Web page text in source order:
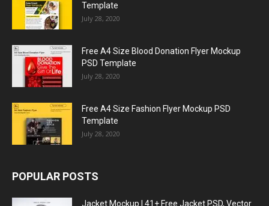
Template
July 28, 2020
Free A4 Size Blood Donation Flyer Mockup
PSD Template
July 28, 2020
Free A4 Size Fashion Flyer Mockup PSD
Template
July 28, 2020
POPULAR POSTS
Jacket Mockup | 41+ Free Jacket PSD, Vector